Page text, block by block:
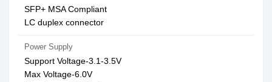
SFP+ MSA Compliant
LC duplex connector
Power Supply
Support Voltage-3.1-3.5V
Max Voltage-6.0V